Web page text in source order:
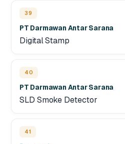
39
PT Darmawan Antar Sarana
Digital Stamp
40
PT Darmawan Antar Sarana
SLD Smoke Detector
41